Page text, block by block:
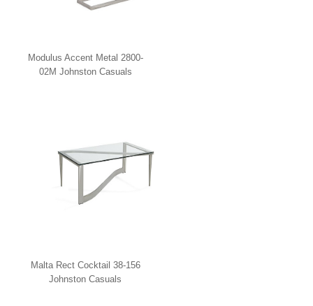
Modulus Accent Metal 2800-
02M Johnston Casuals
Malta Rect Cocktail 38-156
Johnston Casuals